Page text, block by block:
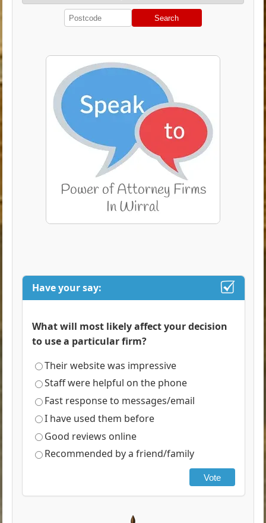
Search
Have your say:
What will most likely affect your decision
to use a particular firm?
Their website was impressive
Staff were helpful on the phone
Fast response to messages/email
I have used them before
Good reviews online
Recommended by a friend/family
Vote